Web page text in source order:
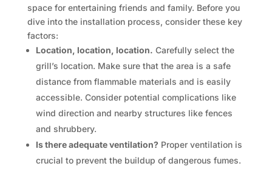
space for entertaining friends and family. Before you
dive into the installation process, consider these key
factors:
Location, location, location. Carefully select the
grill’s location. Make sure that the area is a safe
distance from flammable materials and is easily
accessible. Consider potential complications like
wind direction and nearby structures like fences
and shrubbery.
Is there adequate ventilation? Proper ventilation is
crucial to prevent the buildup of dangerous fumes.